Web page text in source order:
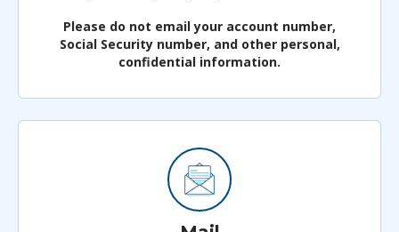
Please do not email your account number,
Social Security number, and other personal,
confidential information.